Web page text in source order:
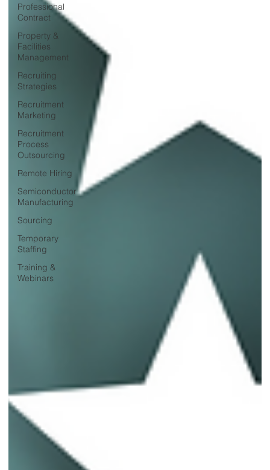
Professional
Contract
Property &
Facilities
Management
Recruiting
Strategies
Recruitment
Marketing
Recruitment
Process
Outsourcing
Remote Hiring
Semiconductor
Manufacturing
Sourcing
Temporary
Staffing
Training &
Webinars